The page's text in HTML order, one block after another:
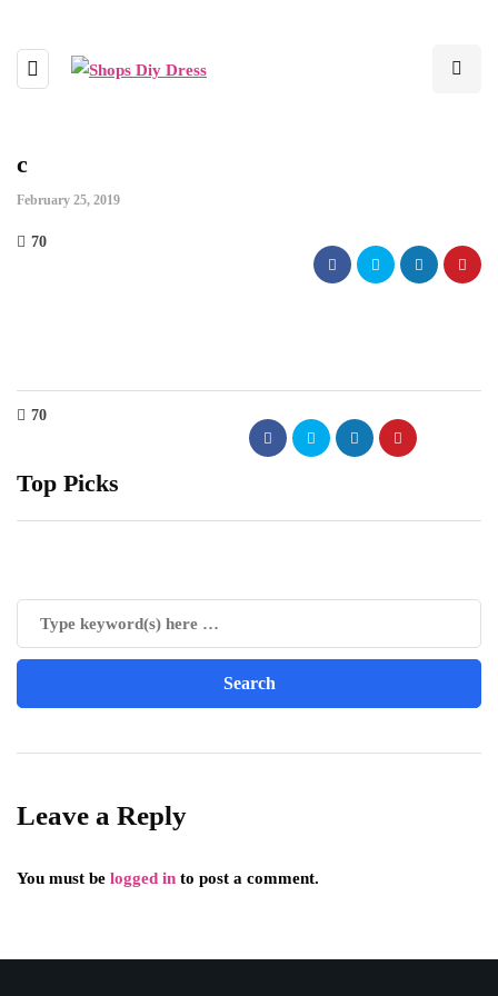
c
February 25, 2019
70
70
Top Picks
Leave a Reply
You must be logged in to post a comment.